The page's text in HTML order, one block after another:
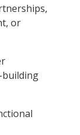
or
building